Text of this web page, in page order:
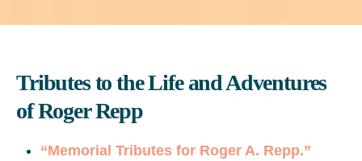
Tributes to the Life and Adventures
of Roger Repp
“Memorial Tributes for Roger A. Repp.”